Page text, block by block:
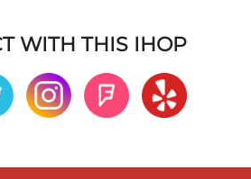
WITH THIS IHOP